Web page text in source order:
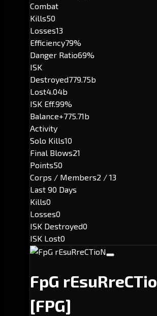
Combat
Kills50
Losses13
Efficiency79%
Danger Ratio69%
ISK
Destroyed779.75b
Lost4.04b
ISK Eff.99%
Balance+775.71b
Activity
Solo Kills10
Final Blows21
Points50
Corps / Members2 / 13
Last 90 Days
Kills0
Losses0
ISK Destroyed0
ISK Lost0
FpG
[FPG]